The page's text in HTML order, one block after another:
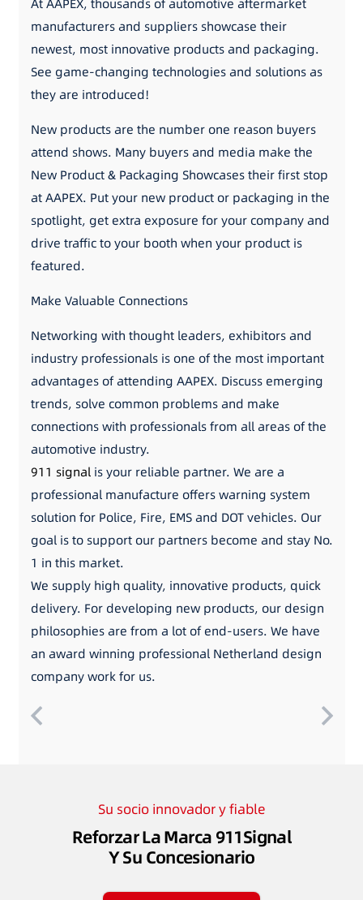
At AAPEX, thousands of automotive aftermarket
manufacturers and suppliers showcase their
newest, most innovative products and packaging.
See game-changing technologies and solutions as
they are introduced!
New products are the number one reason buyers
attend shows. Many buyers and media make the
New Product & Packaging Showcases their first stop
at AAPEX. Put your new product or packaging in the
spotlight, get extra exposure for your company and
drive traffic to your booth when your product is
featured.
Make Valuable Connections
Networking with thought leaders, exhibitors and
industry professionals is one of the most important
advantages of attending AAPEX. Discuss emerging
trends, solve common problems and make
connections with professionals from all areas of the
automotive industry.
911 signalis your reliable partner. We are a
professional manufacture offers warning system
solution for Police, Fire, EMS and DOT vehicles. Our
goal is to support our partners become and stay No.
1 in this market.
We supply high quality, innovative products, quick
delivery. For developing new products, our design
philosophies are from a lot of end-users. We have
an award winning professional Netherland design
company work for us.
Su socio innovador y fiable
Reforzar La Marca 911Signal
Y Su Concesionario